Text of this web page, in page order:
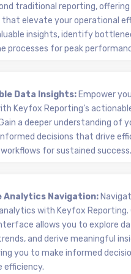
traditional reporting, offering
elevate your operational
insights, identify
processes for peak
Data Insights: Empower
Keyfox Reporting’s
a deeper understanding of
decisions that drive
for sustained success.
Analytics Navigation:
with Keyfox Reporting.
allows you to explore
and derive meaningful
you to make informed
efficiency.